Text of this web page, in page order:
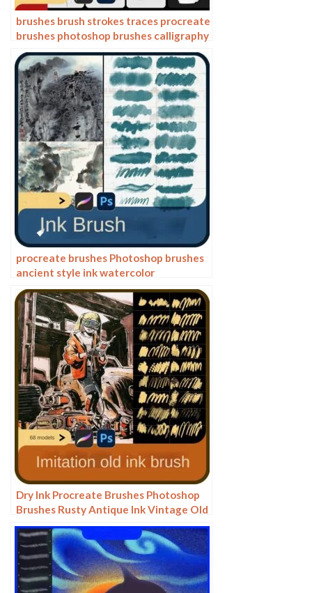
brushes brush strokes traces procreate
brushes photoshop brushes calligraphy
ink strokes ink strokes embellishments
writing ink splash
procreate brushes Photoshop brushes
ancient style ink watercolor
watercolor rendering light ink Chinese
painting Chinese calligraphy thick ink
brushes
Dry Ink Procreate Brushes Photoshop
Brushes Rusty Antique Ink Vintage Old
American Illustration Ink